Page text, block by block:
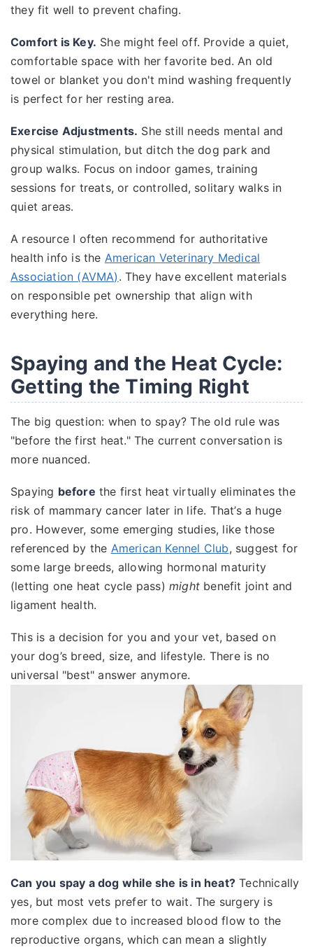
they fit well to prevent chafing.
Comfort is Key. She might feel off. Provide a quiet,
comfortable space with her favorite bed. An old
towel or blanket you don't mind washing frequently
is perfect for her resting area.
Exercise Adjustments. She still needs mental and
physical stimulation, but ditch the dog park and
group walks. Focus on indoor games, training
sessions for treats, or controlled, solitary walks in
quiet areas.
A resource I often recommend for authoritative
health info is the American Veterinary Medical
Association (AVMA) . They have excellent materials
on responsible pet ownership that align with
everything here.
Spaying and the Heat Cycle:
Getting the Timing Right
The big question: when to spay? The old rule was
"before the first heat." The current conversation is
more nuanced.
Spaying before the first heat virtually eliminates the
risk of mammary cancer later in life. That’s a huge
pro. However, some emerging studies, like those
referenced by the American Kennel Club, suggest for
some large breeds, allowing hormonal maturity
(letting one heat cycle pass) might benefit joint and
ligament health.
This is a decision for you and your vet, based on
your dog’s breed, size, and lifestyle. There is no
universal "best" answer anymore.
Can you spay a dog while she is in heat? Technically
yes, but most vets prefer to wait. The surgery is
more complex due to increased blood flow to the
reproductive organs, which can mean a slightly